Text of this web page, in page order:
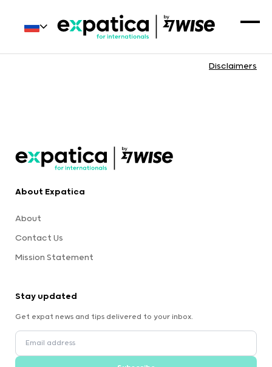
Disclaimers
About Expatica
About
Contact Us
Mission Statement
Stay updated
Get expat news and tips delivered to your inbox.